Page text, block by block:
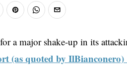
a major shake-up in its
(as quoted by IlBianconero)